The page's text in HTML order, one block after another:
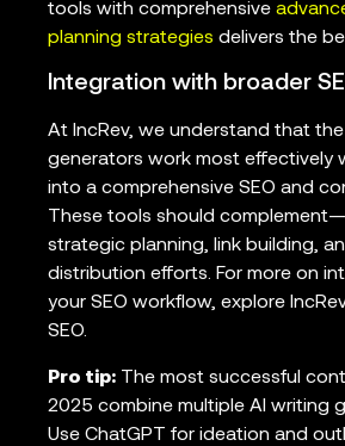
tools with comprehensive
planning strategies delivers the
Integration with broader
At IncRev, we understand that
generators work most effectively
into a comprehensive SEO and
These tools should
strategic planning, link building,
distribution efforts. For more on
your SEO workflow, explore
SEO.
Pro tip: The most successful
2025 combine multiple AI writing
Use ChatGPT for ideation and